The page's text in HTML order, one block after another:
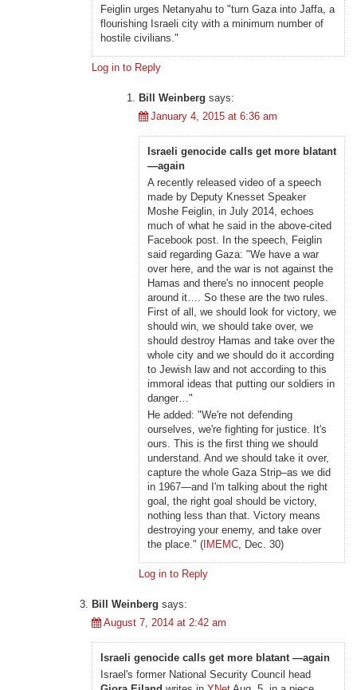
Feiglin urges Netanyahu to "turn Gaza into Jaffa, a
flourishing Israeli city with a minimum number of
hostile civilians."
Log in to Reply
Bill Weinberg says:
January 4, 2015 at 6:36 am
Israeli genocide calls get more blatant
—again
A recently released video of a speech
made by Deputy Knesset Speaker
Moshe Feiglin, in July 2014, echoes
much of what he said in the above-cited
Facebook post. In the speech, Feiglin
said regarding Gaza: "We have a war
over here, and the war is not against the
Hamas and there's no innocent people
around it…. So these are the two rules.
First of all, we should look for victory, we
should win, we should take over, we
should destroy Hamas and take over the
whole city and we should do it according
to Jewish law and not according to this
immoral ideas that putting our soldiers in
danger…"
He added: "We're not defending
ourselves, we're fighting for justice. It's
ours. This is the first thing we should
understand. And we should take it over,
capture the whole Gaza Strip–as we did
in 1967—and I'm talking about the right
goal, the right goal should be victory,
nothing less than that. Victory means
destroying your enemy, and take over
the place." ( IMEMC, Dec. 30)
Log in to Reply
Bill Weinberg says:
August 7, 2014 at 2:42 am
Israeli genocide calls get more blatant —again
Israel's former National Security Council head